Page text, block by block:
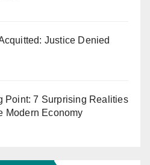
Justice Denied
Point: 7 Surprising Realities
Modern Economy